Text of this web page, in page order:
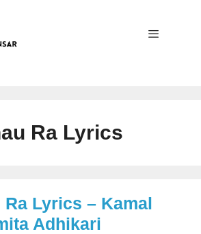
Ra Lyrics
Lyrics – Kamal
Adhikari